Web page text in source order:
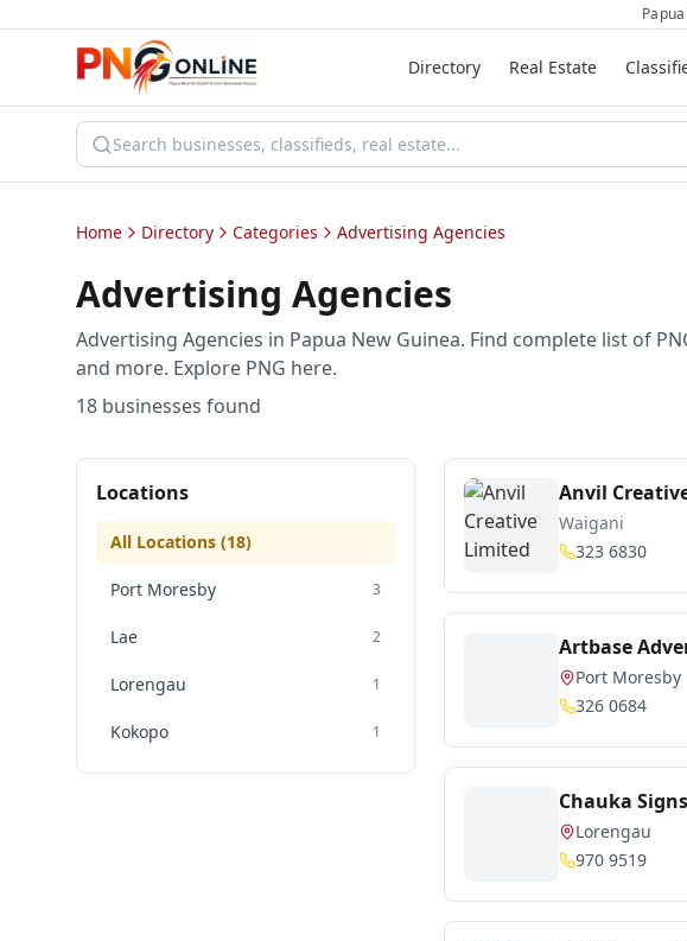
Directory Real Estate
Home Directory Categories Advertising Agencies
Advertising Agencies
Advertising Agencies in Papua New Guinea. Find complete list of
and more. Explore PNG here.
18 businesses found
Locations
All Locations (18)
Port Moresby 3
Lae 2
Lorengau 1
Kokopo 1
Anvil
Waigani
323 6830
Artbase
Port Moresby
326 0684
Chauka
Lorengau
970 9519